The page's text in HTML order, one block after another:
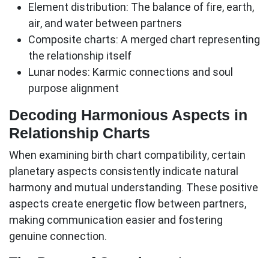
Element distribution: The balance of fire, earth,
air, and water between partners
Composite charts: A merged chart representing
the relationship itself
Lunar nodes: Karmic connections and soul
purpose alignment
Decoding Harmonious Aspects in
Relationship Charts
When examining birth chart compatibility, certain
planetary aspects consistently indicate natural
harmony and mutual understanding. These positive
aspects create energetic flow between partners,
making communication easier and fostering
genuine connection.